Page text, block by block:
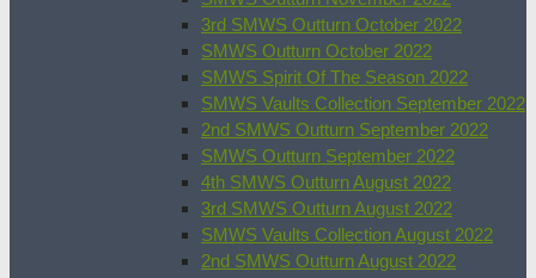
3rd SMWS Outturn October 2022
SMWS Outturn October 2022
SMWS Spirit Of The Season 2022
SMWS Vaults Collection September 2022
2nd SMWS Outturn September 2022
SMWS Outturn September 2022
4th SMWS Outturn August 2022
3rd SMWS Outturn August 2022
SMWS Vaults Collection August 2022
2nd SMWS Outturn August 2022